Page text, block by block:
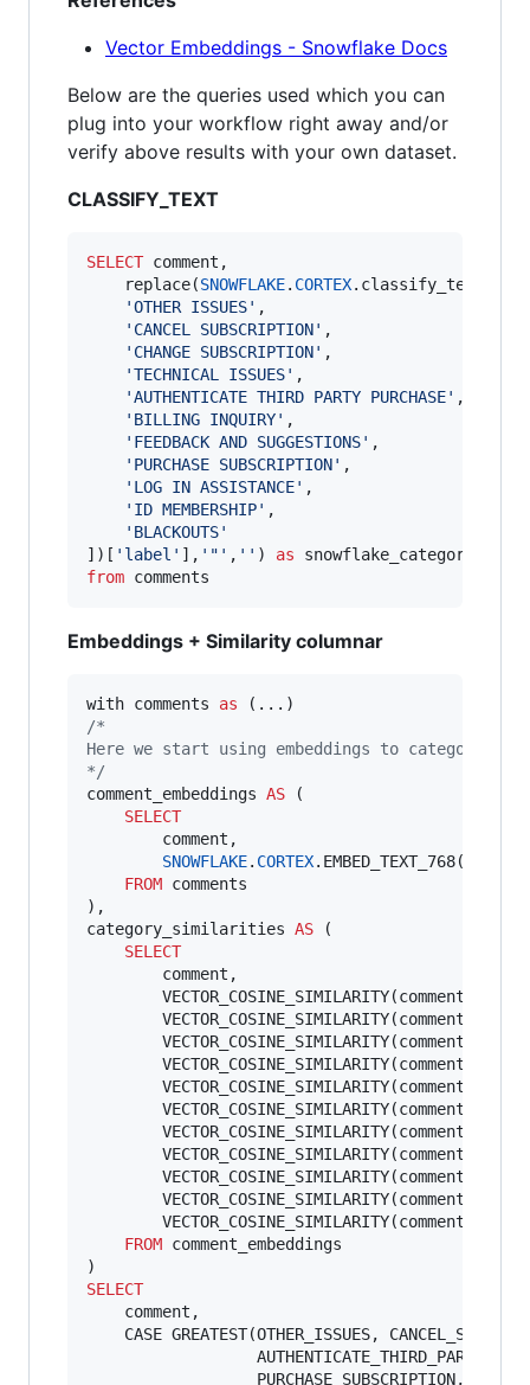
Vector Embeddings - Snowflake Docs
Below are the queries used which you can
plug into your workflow right away and/or
verify above results with your own dataset.
CLASSIFY_TEXT
SELECT comment,
    replace(
SNOWFLAKE. CORTEX
'OTHER ISSUES' ,
' CANCEL SUBSCRIPTION' ,
' CHANGE SUBSCRIPTION' ,
'TECHNICAL ISSUES' ,
'AUTHENTICATE THIRD PARTY PURCHASE' ,
' BILLING INQUIRY' ,
' FEEDBACK AND SUGGESTIONS' ,
' PURCHASE SUBSCRIPTION' ,
' LOG IN ASSISTANCE' ,
' ID MEMBERSHIP' ,
' BLACKOUTS'
])[ ' label ' ], ' " ' , ' ' ) as
from comments
Embeddings + Similarity columnar
with comments as
/*
Here we start using embeddings to categorize
*/
comment_embeddings AS (
SELECT
        comment,
SNOWFLAKE. CORTEX.EMBED_TEXT_768(
FROM comments
),
category_similarities AS (
SELECT
        comment,
FROM comment_embeddings
SELECT
    comment,
CASE GREATEST(OTHER_ISSUES,
PURCHASE_SUBSCRIPTION,